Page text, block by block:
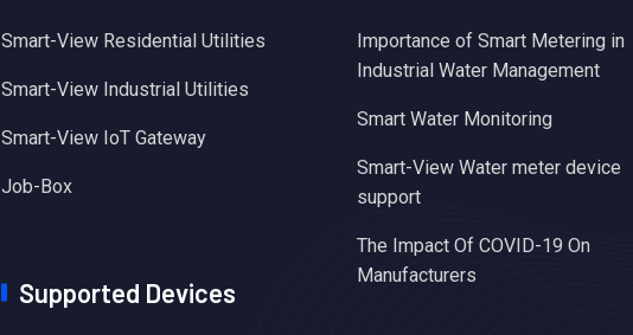
Smart-View Residential Utilities
Smart-View Industrial Utilities
Smart-View IoT Gateway
Job-Box
Supported Devices
Importance of Smart Metering in
Industrial Water Management
Smart Water Monitoring
Smart-View Water meter device
support
The Impact Of COVID-19 On
Manufacturers